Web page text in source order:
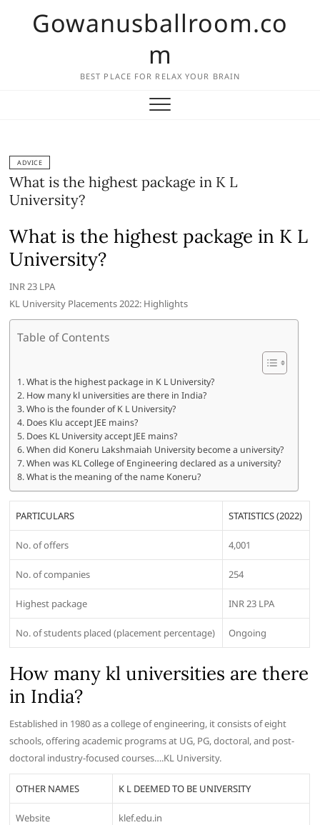
Gowanusballroom.co
m
BEST PLACE FOR RELAX YOUR BRAIN
ADVICE
What is the highest package in K L
University?
What is the highest package in K L
University?
INR 23 LPA
KL University Placements 2022: Highlights
Table of Contents
What is the highest package in K L University?
How many kl universities are there in India?
Who is the founder of K L University?
Does Klu accept JEE mains?
Does KL University accept JEE mains?
When did Koneru Lakshmaiah University become a university?
When was KL College of Engineering declared as a university?
What is the meaning of the name Koneru?
PARTICULARS STATISTICS (2022)
No. of offers 4,001
No. of companies 254
Highest package INR 23 LPA
No. of students placed (placement percentage) Ongoing
How many kl universities are there
in India?
Established in 1980 as a college of engineering, it consists of eight
schools, offering academic programs at UG, PG, doctoral, and post-
doctoral industry-focused courses….KL University.
OTHER NAMES K L DEEMED TO BE UNIVERSITY
Website klef.edu.in